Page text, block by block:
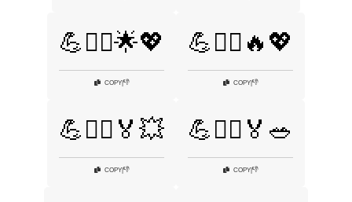
💪🏋️‍♀️🌟💖
COPY|👎
💪🏋️‍♀️🔥💖
COPY|👎
💪🏋️‍♂️🏅💥
COPY|👎
💪🏋️‍♂️🏅🥗
COPY|👎